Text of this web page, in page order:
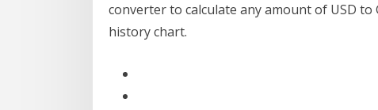
converter to calculate any amount of USD
history chart.